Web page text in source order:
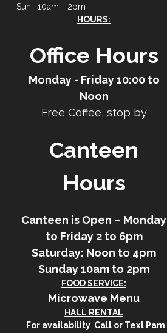
Sun: 10am - 2pm
HOURS:
Office Hours
Monday - Friday 10:00 to
Noon
Free Coffee, stop by
Canteen
Hours
Canteen is Open – Monday
to Friday 2 to 6pm
Saturday: Noon to 4pm
Sunday 10am to 2pm
FOOD SERVICE:
Microwave Menu
HALL RENTAL
For availability Call or Text Pam